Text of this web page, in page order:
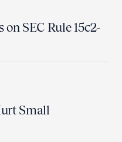
SEC Rule 15c2-
Small